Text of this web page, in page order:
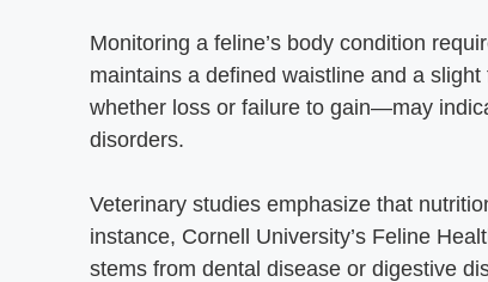
Monitoring a feline’s body condition
maintains a defined waistline and a
whether loss or failure to gain—may
disorders.
Veterinary studies emphasize that
instance, Cornell University’s Feline
stems from dental disease or digestive